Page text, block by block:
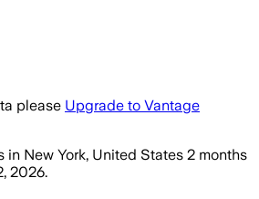
please Upgrade to Vantage
in New York, United States 2 months
2026.